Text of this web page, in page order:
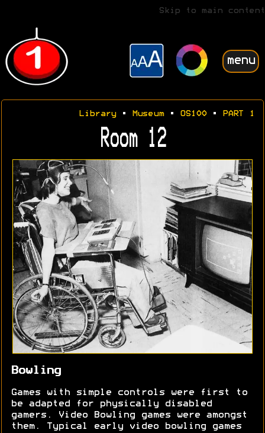
Skip to main content
menu
Library• Museum• OS100• PART 1
Room 12
Bowling
Games with simple controls were first to
be adapted for physically disabled
gamers. Video Bowling games were amongst
them. Typical early video bowling games